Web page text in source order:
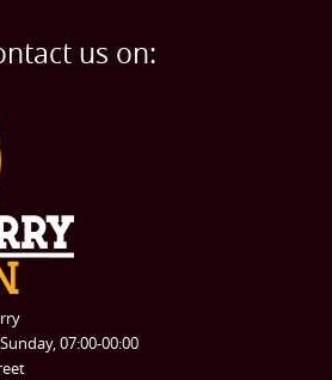
US
A QUOTE
Request a quote
Student Removals
Removals
Packing Service
Man and Van Hire
us on:
07:00-00:00